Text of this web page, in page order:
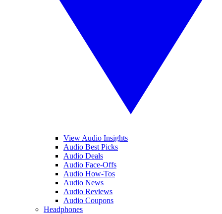
View Audio Insights
Audio Best Picks
Audio Deals
Audio Face-Offs
Audio How-Tos
Audio News
Audio Reviews
Audio Coupons
Headphones